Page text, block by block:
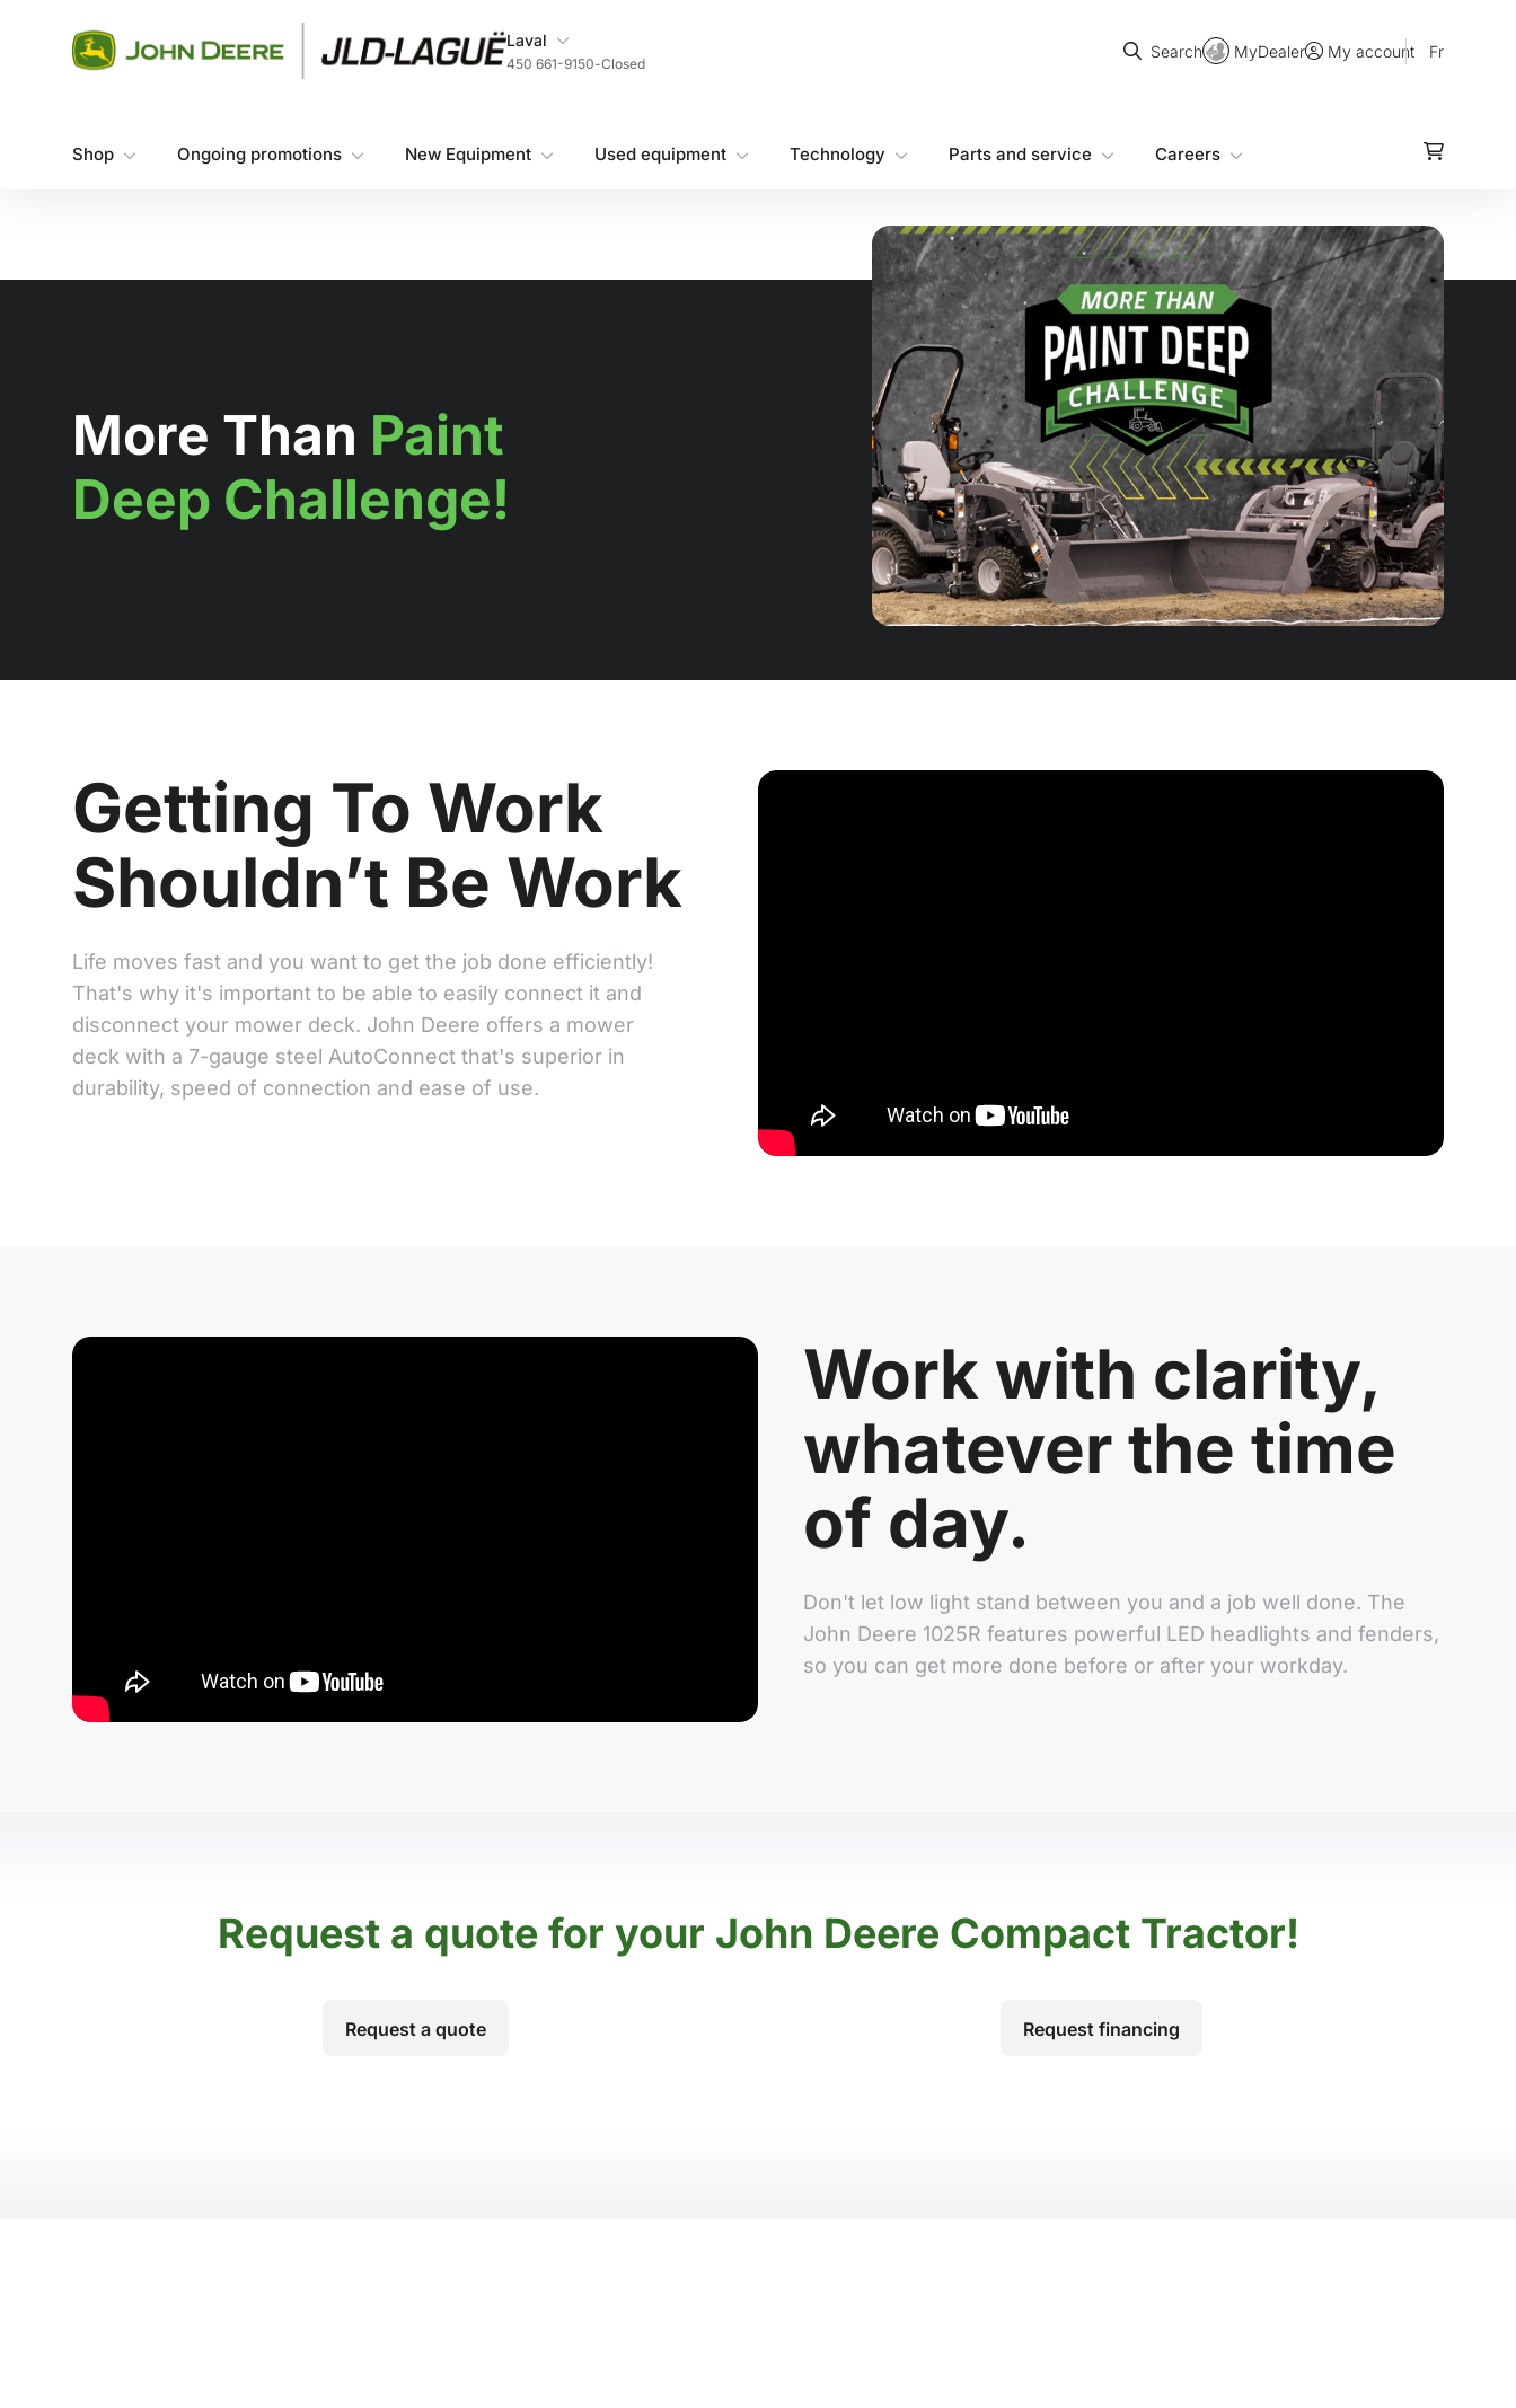
My Store
Laval
450 661-9150-Closed
Search
Search MyDealer My account Fr
Shop Ongoing promotions New Equipment Used equipment Technology Parts and service Careers
More Than Paint
Deep Challenge!
Getting To Work
Shouldn’t Be Work
Life moves fast and you want to get the job done efficiently!
That's why it's important to be able to easily connect it and
disconnect your mower deck. John Deere offers a mower
deck with a 7-gauge steel AutoConnect that's superior in
durability, speed of connection and ease of use.
Work with clarity,
whatever the time
of day.
Don't let low light stand between you and a job well done. The
John Deere 1025R features powerful LED headlights and fenders,
so you can get more done before or after your workday.
Request a quote for your John Deere Compact Tractor!
Request a quote Request financing